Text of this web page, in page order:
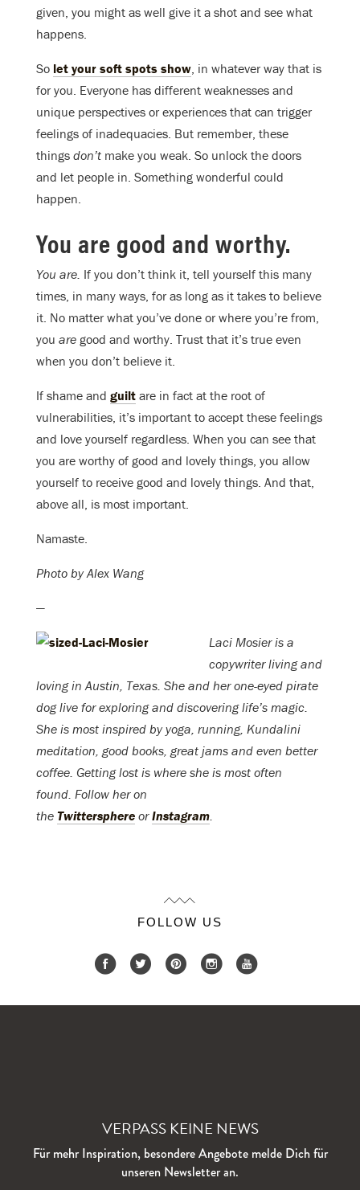
given, you might as well give it a shot and see what
happens.
So let your soft spots show, in whatever way that is
for you. Everyone has different weaknesses and
unique perspectives or experiences that can trigger
feelings of inadequacies. But remember, these
things don’t make you weak. So unlock the doors
and let people in. Something wonderful could
happen.
You are good and worthy.
You are. If you don’t think it, tell yourself this many
times, in many ways, for as long as it takes to believe
it. No matter what you’ve done or where you’re from,
you are good and worthy. Trust that it’s true even
when you don’t believe it.
If shame and guilt are in fact at the root of
vulnerabilities, it’s important to accept these feelings
and love yourself regardless. When you can see that
you are worthy of good and lovely things, you allow
yourself to receive good and lovely things. And that,
above all, is most important.
Namaste.
Photo by Alex Wang
—
Laci Mosier is a
copywriter living and
loving in Austin, Texas. She and her one-eyed pirate
dog live for exploring and discovering life’s magic.
She is most inspired by yoga, running, Kundalini
meditation, good books, great jams and even better
coffee. Getting lost is where she is most often
found. Follow her on
the Twittersphere orInstagram.
FOLLOW US
VERPASS KEINE NEWS
Für mehr Inspiration, besondere Angebote melde Dich für
unseren Newsletter an.